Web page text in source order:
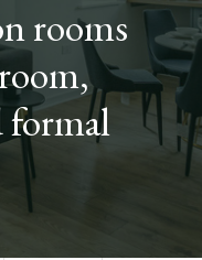
rooms
formal